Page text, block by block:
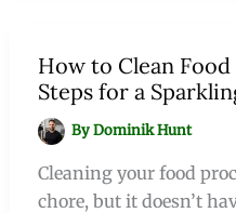
How to Clean Food
Steps for a
ByDominik Hunt
Cleaning your food
chore, but it doesn’t